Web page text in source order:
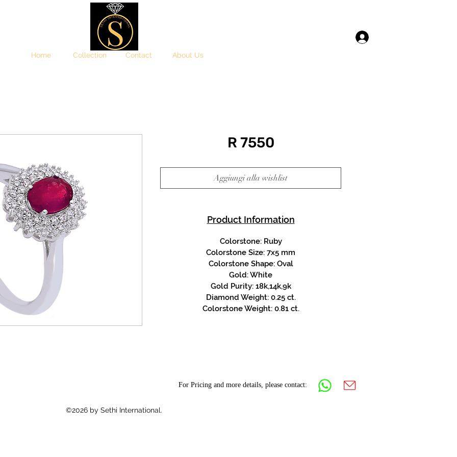
Home Collection Contact About Us
R 7550
Aggiungi alla wishlist
Product Information
Colorstone: Ruby
Colorstone Size: 7x5 mm
Colorstone Shape: Oval
Gold: White
Gold Purity: 18k,14k,9k
Diamond Weight: 0.25 ct.
Colorstone Weight: 0.81 ct.
For Pricing and more details, please contact:
©2026 by Sethi International.